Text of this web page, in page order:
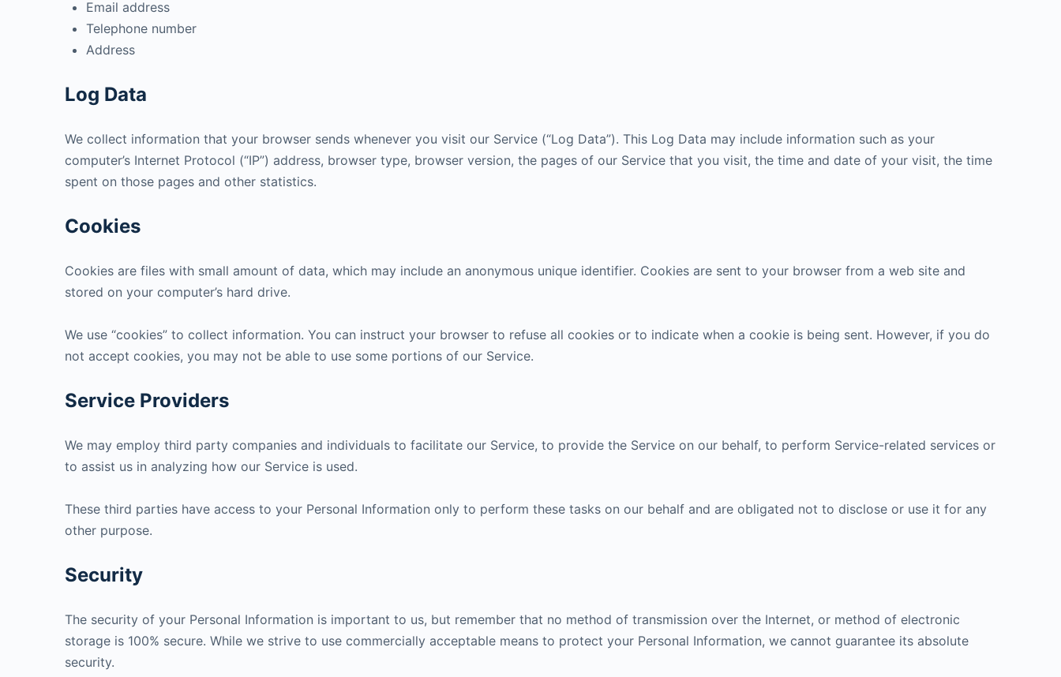
Email address
Telephone number
Address
Log Data
We collect information that your browser sends whenever you visit our Service (“Log Data”). This Log Data may include information such as your
computer’s Internet Protocol (“IP”) address, browser type, browser version, the pages of our Service that you visit, the time and date of your visit, the time
spent on those pages and other statistics.
Cookies
Cookies are files with small amount of data, which may include an anonymous unique identifier. Cookies are sent to your browser from a web site and
stored on your computer’s hard drive.
We use “cookies” to collect information. You can instruct your browser to refuse all cookies or to indicate when a cookie is being sent. However, if you do
not accept cookies, you may not be able to use some portions of our Service.
Service Providers
We may employ third party companies and individuals to facilitate our Service, to provide the Service on our behalf, to perform Service-related services or
to assist us in analyzing how our Service is used.
These third parties have access to your Personal Information only to perform these tasks on our behalf and are obligated not to disclose or use it for any
other purpose.
Security
The security of your Personal Information is important to us, but remember that no method of transmission over the Internet, or method of electronic
storage is 100% secure. While we strive to use commercially acceptable means to protect your Personal Information, we cannot guarantee its absolute
security.